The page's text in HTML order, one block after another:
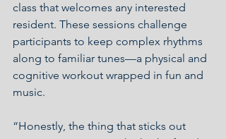
class that welcomes any interested
resident. These sessions challenge
participants to keep complex rhythms
along to familiar tunes—a physical and
cognitive workout wrapped in fun and
music.
“Honestly, the thing that sticks out